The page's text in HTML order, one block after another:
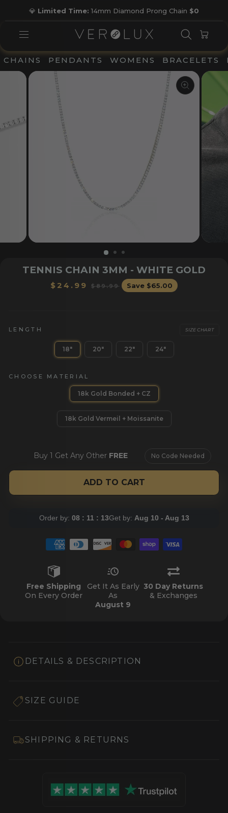
slideshow
💎 Limited Time:14mm Diamond Prong Chain $0
BRACELETS
SITE NAVIGATION
CHAINS PENDANTS WOMENS BRACELETS
CLOSE
TENNIS CHAIN 3MM - WHITE GOLD
$24.99
Regular
$89.99 Sale
price
Save $65.00
LENGTH SIZE CHART
18" 20" 22" 24"
CHOOSE MATERIAL
18k Gold Bonded + CZ
18k Gold Vermeil + Moissanite
Buy 1 Get Any Other FREE No Code Needed
ADD TO CART
Order by: 08 : 11 : 12Get by: Aug 10 - Aug 13
Free Shipping
On Every Order
Get It As Early
As
August 9
30 Day Returns
& Exchanges
DETAILS & DESCRIPTION
SIZE GUIDE
SHIPPING & RETURNS